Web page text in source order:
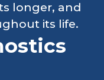
longer, and
its life.